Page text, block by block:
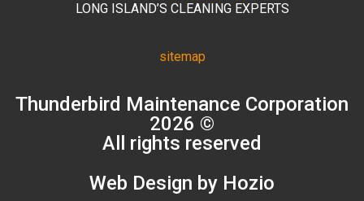
LONG ISLAND’S CLEANING EXPERTS
sitemap
Thunderbird Maintenance Corporation
2026 ©
All rights reserved
Web Design by Hozio